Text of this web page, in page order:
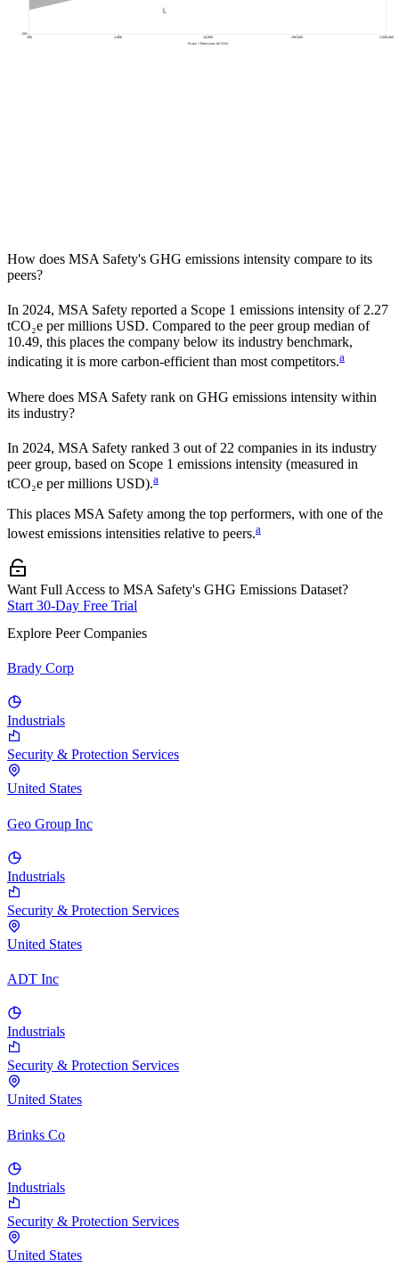
200 2,000 20,000 200,000 2,000,000
Scope 1 Emissions (tCO2e)
100
How does MSA Safety's GHG emissions intensity compare to its
peers?
In 2024, MSA Safety reported a Scope 1 emissions intensity of 2.27
tCO₂e per millions USD. Compared to the peer group median of
10.49, this places the company below its industry benchmark,
indicating it is more carbon-efficient than most competitors.a
Where does MSA Safety rank on GHG emissions intensity within
its industry?
In 2024, MSA Safety ranked 3 out of 22 companies in its industry
peer group, based on Scope 1 emissions intensity (measured in
tCO₂e per millions USD).a
This places MSA Safety among the top performers, with one of the
lowest emissions intensities relative to peers.a
Want Full Access to MSA Safety's GHG Emissions Dataset?
Start 30-Day Free Trial
Explore Peer Companies
Brady Corp
Industrials
Security & Protection Services
United States
Geo Group Inc
Industrials
Security & Protection Services
United States
ADT Inc
Industrials
Security & Protection Services
United States
Brinks Co
Industrials
Security & Protection Services
United States